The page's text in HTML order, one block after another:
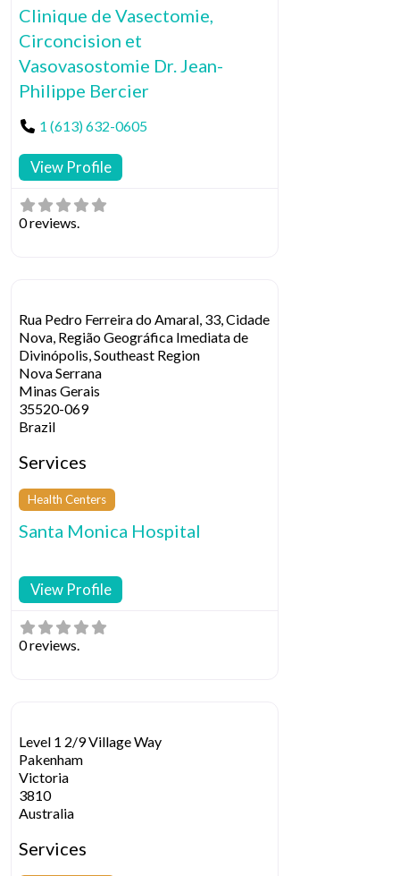
Clinique de Vasectomie,
Circoncision et
Vasovasostomie Dr. Jean-
Philippe Bercier
1 (613) 632-0605
View Profile
0 reviews.
Rua Pedro Ferreira do Amaral, 33, Cidade
Nova, Região Geográfica Imediata de
Divinópolis, Southeast Region
Nova Serrana
Minas Gerais
35520-069
Brazil
Services
Health Centers
Santa Monica Hospital
View Profile
0 reviews.
Level 1 2/9 Village Way
Pakenham
Victoria
3810
Australia
Services